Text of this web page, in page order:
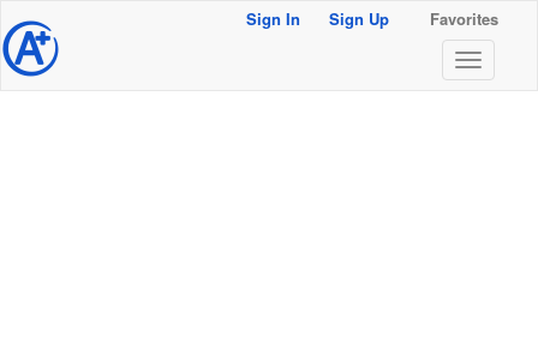
@ Sign In Sign Up Favorites